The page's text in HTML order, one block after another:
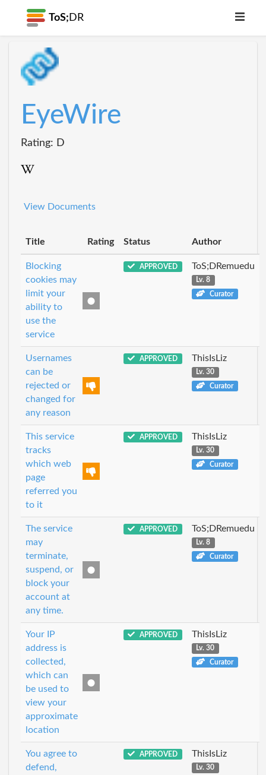
ToS; DR
EyeWire
Rating: D
View Documents
Title Rating Status Author
Blocking
cookies may
limit your
ability to
use the
service
APPROVED ToS;DRemuedu
Lv. 8
Curator
Usernames
can be
rejected or
changed for
any reason
APPROVED ThisIsLiz
Lv. 30
Curator
This service
tracks
which web
page
referred you
to it
APPROVED ThisIsLiz
Lv. 30
Curator
The service
may
terminate,
suspend, or
block your
account at
any time.
APPROVED ToS;DRemuedu
Lv. 8
Curator
Your IP
address is
collected,
which can
be used to
view your
approximate
location
APPROVED ThisIsLiz
Lv. 30
Curator
You agree to
defend,
APPROVED ThisIsLiz
Lv. 30